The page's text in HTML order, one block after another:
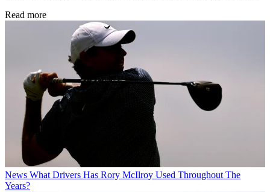
Read more
News What Drivers Has Rory McIlroy Used Throughout The
Years?